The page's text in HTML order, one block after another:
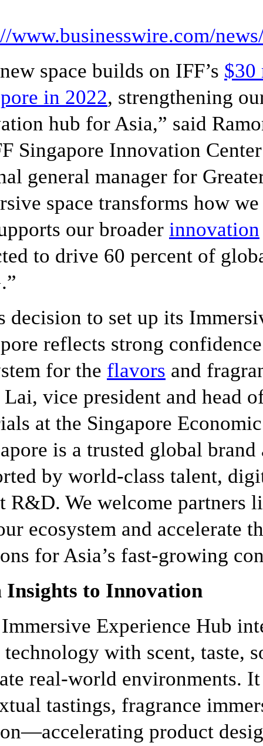
www.businesswire.com/
space builds on IFF’s $30
in 2022, strengthening
hub for Asia,” said
Singapore Innovation
general manager for
space transforms how
our broader innovation
to drive 60 percent of
decision to set up its
reflects strong
for the flavors and
vice president and head
at the Singapore
is a trusted global brand
by world-class talent,
R&D. We welcome partners
ecosystem and accelerate
for Asia’s fast-growing
Insights to Innovation
Immersive Experience Hub
with scent, taste,
real-world environments.
tastings, fragrance
product